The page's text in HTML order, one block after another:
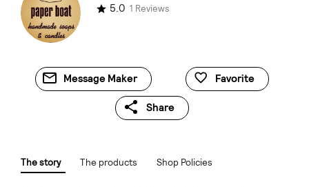
5.0 1 Reviews
Message Maker Favorite
Share
The story The products Shop Policies